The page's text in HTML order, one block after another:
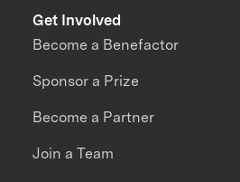
Get Involved
Become a Benefactor
Sponsor a Prize
Become a Partner
Join a Team